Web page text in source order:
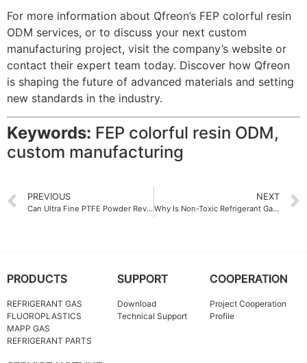
For more information about Qfreon’s FEP colorful resin
ODM services, or to discuss your next custom
manufacturing project, visit the company’s website or
contact their expert team today. Discover how Qfreon
is shaping the future of advanced materials and setting
new standards in the industry.
Keywords: FEP colorful resin ODM,
custom manufacturing
PREVIOUS
Can Ultra Fine PTFE Powder Revolutionize Textile Finishing
NEXT
Why Is Non-Toxic Refrigerant Gas Gaining Popularity
PRODUCTS
REFRIGERANT GAS
FLUOROPLASTICS
MAPP GAS
REFRIGERANT PARTS
SUPPORT
Download
Technical Support
COOPERATION
Project Cooperation
Profile